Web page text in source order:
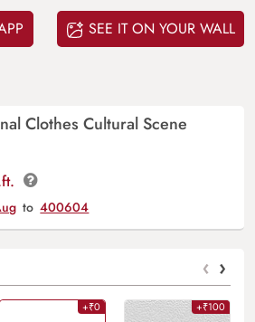
SEE IT ON YOUR WALL
Clothes Cultural Scene
to 400604
‹ ›
+₹0 +₹100